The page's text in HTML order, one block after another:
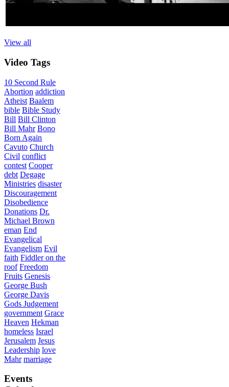
View all
Video Tags
10 Second Rule
Abortion addiction
Atheist Baalem
bible Bible Study
Bill Bill Clinton
Bill Mahr Bono
Born Again
Cavuto Church
Civil conflict
contest Cooper
debt Degage
Ministries disaster
Discouragement
Disobedience
Donations Dr.
Michael Brown
eman End
Evangelical
Evangelism Evil
faith Fiddler on the
roof Freedom
Fruits Genesis
George Bush
George Davis
Gods Judgement
government Grace
Heaven Hekman
homeless Israel
Jerusalem Jesus
Leadership love
Mahr marriage
Events